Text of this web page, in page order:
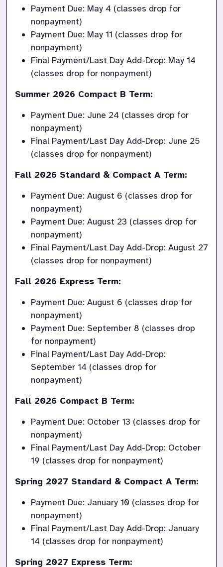
Payment Due: May 4 (classes drop for
nonpayment)
Payment Due: May 11 (classes drop for
nonpayment)
Final Payment/Last Day Add-Drop: May 14
(classes drop for nonpayment)
Summer 2026 Compact B Term:
Payment Due: June 24 (classes drop for
nonpayment)
Final Payment/Last Day Add-Drop: June 25
(classes drop for nonpayment)
Fall 2026 Standard & Compact A Term:
Payment Due: August 6 (classes drop for
nonpayment)
Payment Due: August 23 (classes drop for
nonpayment)
Final Payment/Last Day Add-Drop: August 27
(classes drop for nonpayment)
Fall 2026 Express Term:
Payment Due: August 6 (classes drop for
nonpayment)
Payment Due: September 8 (classes drop
for nonpayment)
Final Payment/Last Day Add-Drop:
September 14 (classes drop for
nonpayment)
Fall 2026 Compact B Term:
Payment Due: October 13 (classes drop for
nonpayment)
Final Payment/Last Day Add-Drop: October
19 (classes drop for nonpayment)
Spring 2027 Standard & Compact A Term:
Payment Due: January 10 (classes drop for
nonpayment)
Final Payment/Last Day Add-Drop: January
14 (classes drop for nonpayment)
Spring 2027 Express Term: